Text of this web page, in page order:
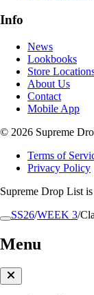
SS26/WEEK 3/
Menu
Info
News
Lookbooks
Store
About Us
Contact
Mobile App
© 2026 Supreme
Terms of
Privacy Policy
Supreme Drop List